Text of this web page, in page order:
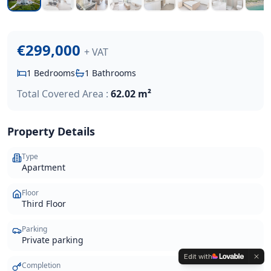
€299,000 + VAT
1 Bedrooms 1 Bathrooms
Total Covered Area : 62.02 m²
Property Details
Type
Apartment
Floor
Third Floor
Parking
Private parking
Completion
Edit with